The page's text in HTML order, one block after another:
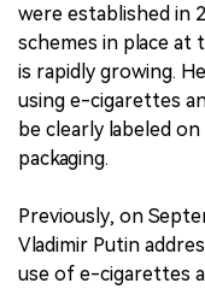
were established in
schemes in place
is rapidly growing.
using e-cigarettes
be clearly labeled
packaging.
Previously, on
Vladimir Putin
use of e-cigarettes